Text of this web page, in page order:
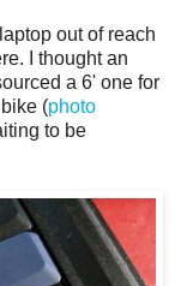
out of reach
I thought an
a 6' one for
(photo
to be